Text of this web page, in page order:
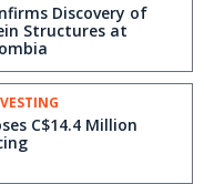
Discovery of
Structures at
C$14.4 Million